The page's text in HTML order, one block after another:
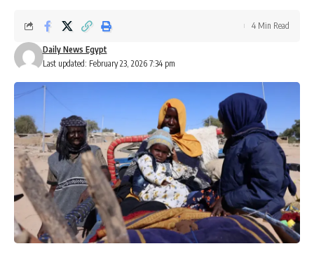
Last updated: February 23, 2026 7:34 pm
Daily News Egypt
4 Min Read